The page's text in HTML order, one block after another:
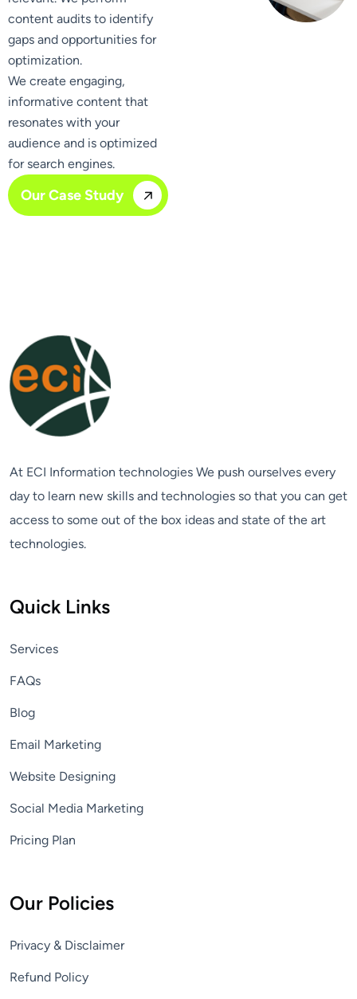
content audits to identify
gaps and opportunities for
optimization.
We create engaging,
informative content that
resonates with your
audience and is optimized
for search engines.
Our Case Study
At ECI Information technologies We push ourselves every
day to learn new skills and technologies so that you can get
access to some out of the box ideas and state of the art
technologies.
Quick Links
Services
FAQs
Blog
Email Marketing
Website Designing
Social Media Marketing
Pricing Plan
Our Policies
Privacy & Disclaimer
Refund Policy